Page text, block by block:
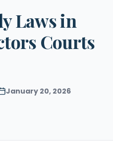
Laws in
Courts
January 20, 2026